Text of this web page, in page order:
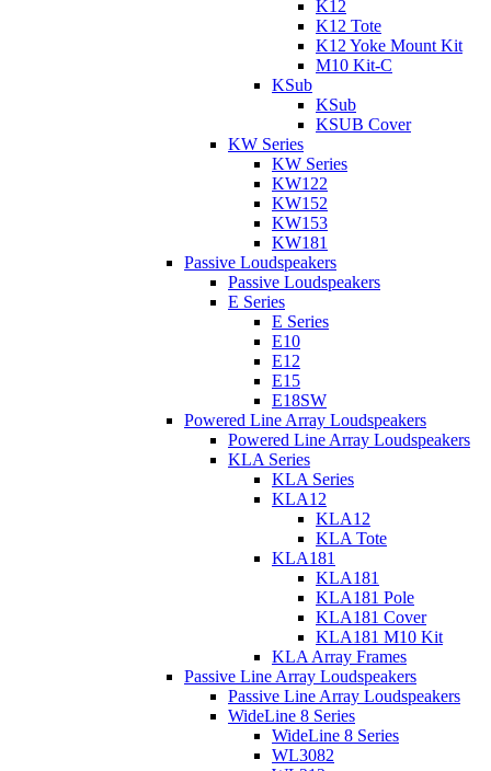
K12
K12 Tote
K12 Yoke Mount Kit
M10 Kit-C
KSub
KSub
KSUB Cover
KW Series
KW Series
KW122
KW152
KW153
KW181
Passive Loudspeakers
Passive Loudspeakers
E Series
E Series
E10
E12
E15
E18SW
Powered Line Array Loudspeakers
Powered Line Array Loudspeakers
KLA Series
KLA Series
KLA12
KLA12
KLA Tote
KLA181
KLA181
KLA181 Pole
KLA181 Cover
KLA181 M10 Kit
KLA Array Frames
Passive Line Array Loudspeakers
Passive Line Array Loudspeakers
WideLine 8 Series
WideLine 8 Series
WL3082